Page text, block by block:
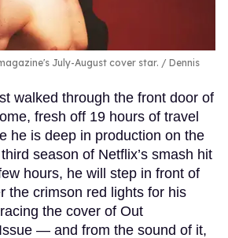
July-August cover star.
Dennis
walked through the front door of
fresh off 19 hours of travel
he is deep in production on the
season of Netflix’s smash hit
hours, he will step in front of
the crimson red lights for his
the cover of Out
— and from the sound of it,